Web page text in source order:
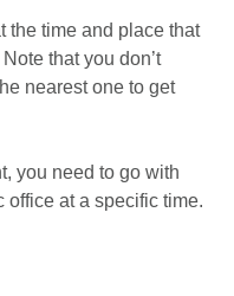
the time and place that
that you don’t
nearest one to get
you need to go with
office at a specific time.